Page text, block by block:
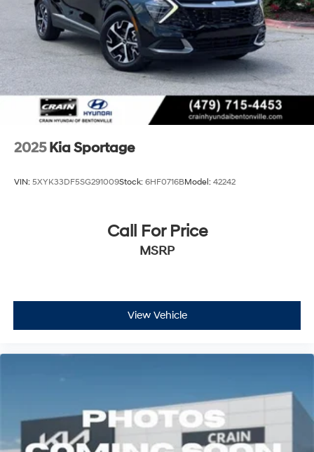
2025 Kia Sportage
VIN: 5XYK33DF5SG291009Stock: 6HF0716BModel: 42242
Call For Price
MSRP
View Vehicle